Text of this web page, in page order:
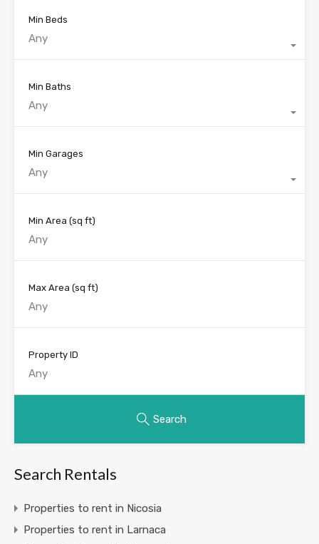
Min Beds
Any
Min Baths
Any
Min Garages
Any
Min Area (sq ft)
Max Area (sq ft)
Property ID
Search
Search Rentals
Properties to rent in Nicosia
Properties to rent in Larnaca